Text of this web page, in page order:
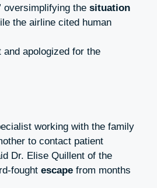
oversimplifying the situation
the airline cited human
and apologized for the
working with the family
to contact patient
Dr. Elise Quillent of the
fought escape from months